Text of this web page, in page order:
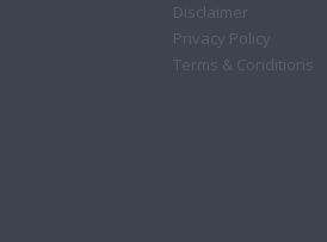
Disclaimer
Privacy Policy
Terms & Conditions